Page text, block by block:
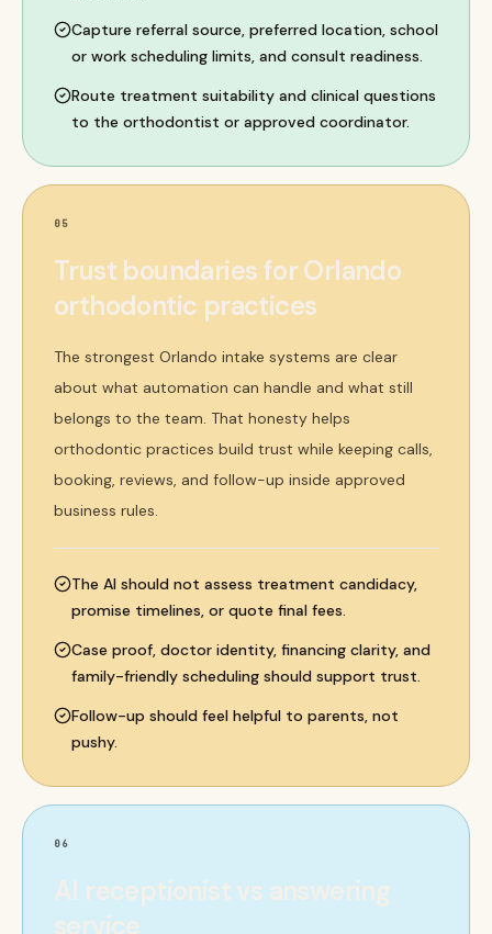
Capture referral source, preferred location, school
or work scheduling limits, and consult readiness.
Route treatment suitability and clinical questions
to the orthodontist or approved coordinator.
05
Trust boundaries for Orlando
orthodontic practices
The strongest Orlando intake systems are clear
about what automation can handle and what still
belongs to the team. That honesty helps
orthodontic practices build trust while keeping calls,
booking, reviews, and follow-up inside approved
business rules.
The AI should not assess treatment candidacy,
promise timelines, or quote final fees.
Case proof, doctor identity, financing clarity, and
family-friendly scheduling should support trust.
Follow-up should feel helpful to parents, not
pushy.
06
AI receptionist vs answering
service